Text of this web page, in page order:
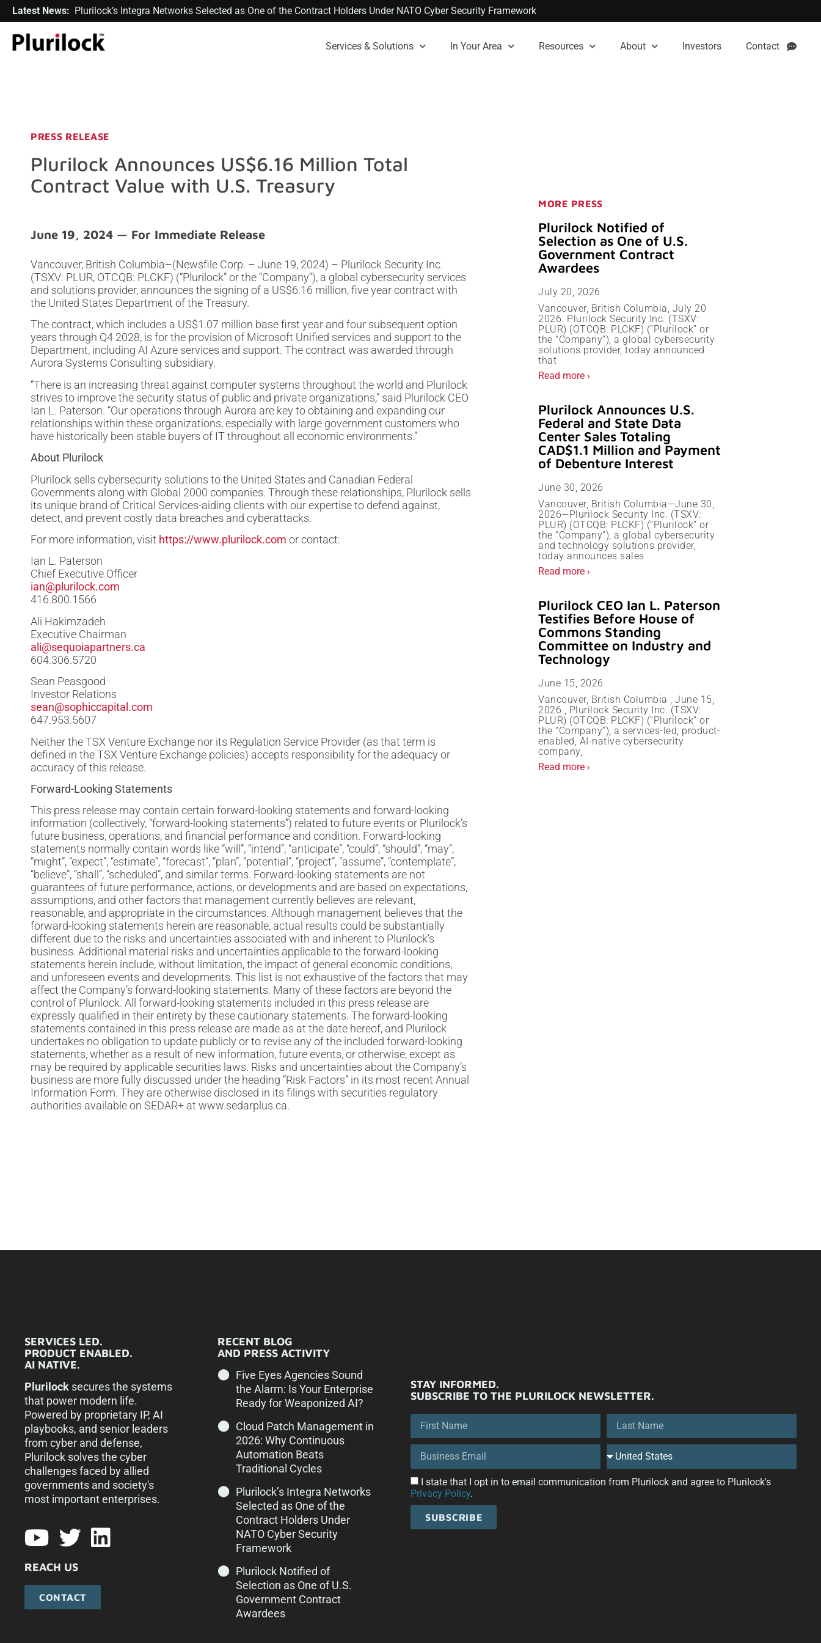
Latest News: Plurilock’s Integra Networks Selected as One of the Contract Holders Under NATO Cyber Security Framework
Services & Solutions In Your Area Resources About Investors Contact
PRESS RELEASE
Plurilock Announces US$6.16 Million Total
Contract Value with U.S. Treasury
June 19, 2024
Vancouver, British Columbia–(Newsfile Corp. – June 19, 2024) – Plurilock Security Inc.
(TSXV: PLUR, OTCQB: PLCKF) (“Plurilock” or the “Company”), a global cybersecurity services
and solutions provider, announces the signing of a US$6.16 million, five year contract with
the United States Department of the Treasury.
The contract, which includes a US$1.07 million base first year and four subsequent option
years through Q4 2028, is for the provision of Microsoft Unified services and support to the
Department, including AI Azure services and support. The contract was awarded through
Aurora Systems Consulting subsidiary.
“There is an increasing threat against computer systems throughout the world and Plurilock
strives to improve the security status of public and private organizations,” said Plurilock CEO
Ian L. Paterson. “Our operations through Aurora are key to obtaining and expanding our
relationships within these organizations, especially with large government customers who
have historically been stable buyers of IT throughout all economic environments.”
About Plurilock
Plurilock sells cybersecurity solutions to the United States and Canadian Federal
Governments along with Global 2000 companies. Through these relationships, Plurilock sells
its unique brand of Critical Services-aiding clients with our expertise to defend against,
detect, and prevent costly data breaches and cyberattacks.
For more information, visit https://www.plurilock.com or contact:
Ian L. Paterson
Chief Executive Officer
ian@plurilock.com
416.800.1566
Ali Hakimzadeh
Executive Chairman
ali@sequoiapartners.ca
604.306.5720
Sean Peasgood
Investor Relations
sean@sophiccapital.com
647.953.5607
Neither the TSX Venture Exchange nor its Regulation Service Provider (as that term is
defined in the TSX Venture Exchange policies) accepts responsibility for the adequacy or
accuracy of this release.
Forward-Looking Statements
This press release may contain certain forward-looking statements and forward-looking
information (collectively, “forward-looking statements”) related to future events or Plurilock’s
future business, operations, and financial performance and condition. Forward-looking
statements normally contain words like “will”, “intend”, “anticipate”, “could”, “should”, “may”,
“might”, “expect”, “estimate”, “forecast”, “plan”, “potential”, “project”, “assume”, “contemplate”,
“believe”, “shall”, “scheduled”, and similar terms. Forward-looking statements are not
guarantees of future performance, actions, or developments and are based on expectations,
assumptions, and other factors that management currently believes are relevant,
reasonable, and appropriate in the circumstances. Although management believes that the
forward-looking statements herein are reasonable, actual results could be substantially
different due to the risks and uncertainties associated with and inherent to Plurilock’s
business. Additional material risks and uncertainties applicable to the forward-looking
statements herein include, without limitation, the impact of general economic conditions,
and unforeseen events and developments. This list is not exhaustive of the factors that may
affect the Company’s forward-looking statements. Many of these factors are beyond the
control of Plurilock. All forward-looking statements included in this press release are
expressly qualified in their entirety by these cautionary statements. The forward-looking
statements contained in this press release are made as at the date hereof, and Plurilock
undertakes no obligation to update publicly or to revise any of the included forward-looking
statements, whether as a result of new information, future events, or otherwise, except as
may be required by applicable securities laws. Risks and uncertainties about the Company’s
business are more fully discussed under the heading “Risk Factors” in its most recent Annual
Information Form. They are otherwise disclosed in its filings with securities regulatory
authorities available on SEDAR+ at www.sedarplus.ca.
MORE PRESS
Plurilock Notified of
Selection as One of U.S.
Government Contract
Awardees
July 20, 2026
Vancouver, British Columbia, July 20
2026. Plurilock Security Inc. (TSXV:
PLUR) (OTCQB: PLCKF) (“Plurilock” or
the “Company”), a global cybersecurity
solutions provider, today announced
that
Read more ›
Plurilock Announces U.S.
Federal and State Data
Center Sales Totaling
CAD$1.1 Million and Payment
of Debenture Interest
June 30, 2026
Vancouver, British Columbia—June 30,
2026—Plurilock Security Inc. (TSXV:
PLUR) (OTCQB: PLCKF) (“Plurilock” or
the “Company”), a global cybersecurity
and technology solutions provider,
today announces sales
Read more ›
Plurilock CEO Ian L. Paterson
Testifies Before House of
Commons Standing
Committee on Industry and
Technology
June 15, 2026
Vancouver, British Columbia , June 15,
2026 , Plurilock Security Inc. (TSXV:
PLUR) (OTCQB: PLCKF) (“Plurilock” or
the “Company”), a services-led, product-
enabled, AI-native cybersecurity
company,
Read more ›
SERVICES LED.
PRODUCT ENABLED.
AI NATIVE.
Plurilock secures the systems
that power modern life.
Powered by proprietary IP, AI
playbooks, and senior leaders
from cyber and defense,
Plurilock solves the cyber
challenges faced by allied
governments and society's
most important enterprises.​
REACH US
CONTACT
RECENT BLOG
AND PRESS ACTIVITY
Five Eyes Agencies Sound
the Alarm: Is Your Enterprise
Ready for Weaponized AI?
Cloud Patch Management in
2026: Why Continuous
Automation Beats
Traditional Cycles
Plurilock’s Integra Networks
Selected as One of the
Contract Holders Under
NATO Cyber Security
Framework
Plurilock Notified of
Selection as One of U.S.
Government Contract
Awardees
STAY INFORMED.
SUBSCRIBE TO THE PLURILOCK NEWSLETTER.
I state that I opt in to email communication from Plurilock and agree to Plurilock's
Privacy Policy.
SUBSCRIBE